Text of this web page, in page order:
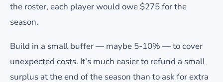
the roster, each player would owe $275 for the
season.
Build in a small buffer — maybe 5-10% — to cover
unexpected costs. It’s much easier to refund a small
surplus at the end of the season than to ask for extra